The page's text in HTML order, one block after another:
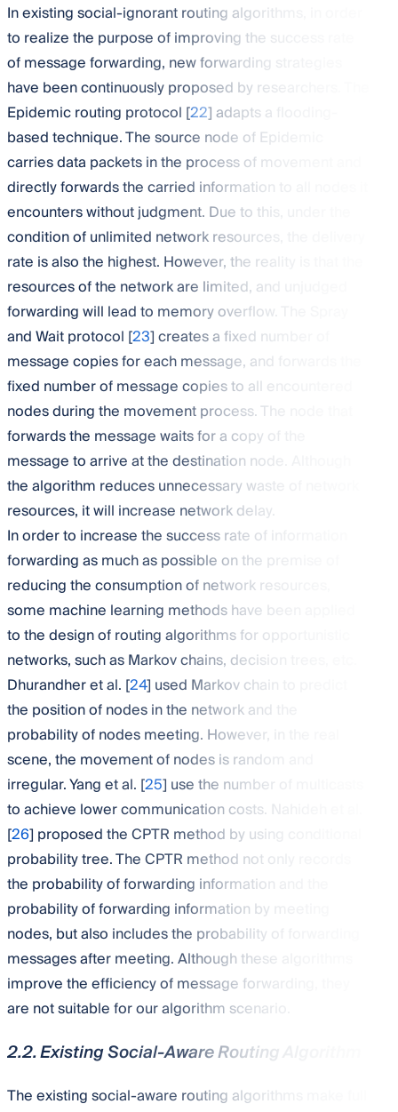
In existing social-ignorant routing algorithms, in order
to realize the purpose of improving the success rate
of message forwarding, new forwarding strategies
have been continuously proposed by researchers. The
Epidemic routing protocol [22] adapts a flooding-
based technique. The source node of Epidemic
carries data packets in the process of movement and
directly forwards the carried information to all nodes it
encounters without judgment. Due to this, under the
condition of unlimited network resources, the delivery
rate is also the highest. However, the reality is that the
resources of the network are limited, and unjudged
forwarding will lead to memory overflow. The Spray
and Wait protocol [23] creates a fixed number of
message copies for each message, and forwards the
fixed number of message copies to all encountered
nodes during the movement process. The node that
forwards the message waits for a copy of the
message to arrive at the destination node. Although
the algorithm reduces unnecessary waste of network
resources, it will increase network delay.
In order to increase the success rate of information
forwarding as much as possible on the premise of
reducing the consumption of network resources,
some machine learning methods have been applied
to the design of routing algorithms for opportunistic
networks, such as Markov chains, decision trees, etc.
Dhurandher et al. [24] used Markov chain to predict
the position of nodes in the network and the
probability of nodes meeting. However, in the real
scene, the movement of nodes is random and
irregular. Yang et al. [25] use the number of multicasts
to achieve lower communication costs. Nahideh et al.
[26] proposed the CPTR method by using conditional
probability tree. The CPTR method not only records
the probability of forwarding information and the
probability of forwarding information by meeting
nodes, but also includes the probability of forwarding
messages after meeting. Although these algorithms
improve the efficiency of message forwarding, they
are not suitable for our algorithm scenario.
2.2. Existing Social-Aware Routing Algorithm
The existing social-aware routing algorithms make full